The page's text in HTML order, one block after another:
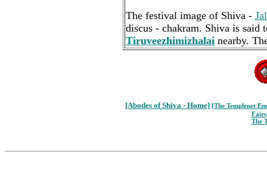
The festival image of Shiva -
discus - chakram. Shiva is said
Tiruveezhimizhalai nearby.
[Abodes of Shiva - Home] [The Templenet
The